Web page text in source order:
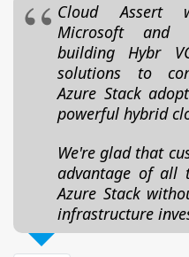
Cloud Assert
Microsoft and
building Hybr
solutions to
Azure Stack
powerful hybrid
We're glad that
advantage of all
Azure Stack
infrastructure